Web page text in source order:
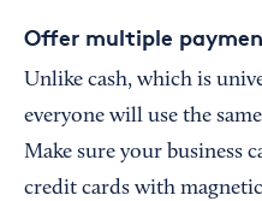
Offer multiple
Unlike cash, which is
everyone will use the
Make sure your business
credit cards with